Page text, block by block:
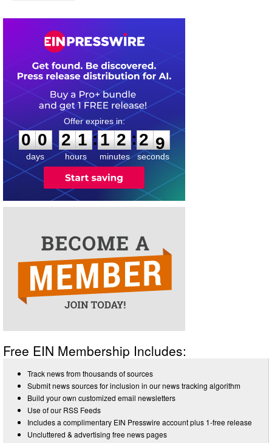
0
0
0
days
2
2
1
1
hours
:
1
1
2
2
minutes
:2 8
9
seconds
Free EIN Membership Includes:
Track news from thousands of sources
Submit news sources for inclusion in our news tracking algorithm
Build your own customized email newsletters
Use of our RSS Feeds
Includes a complimentary EIN Presswire account plus 1-free release
Uncluttered & advertising free news pages